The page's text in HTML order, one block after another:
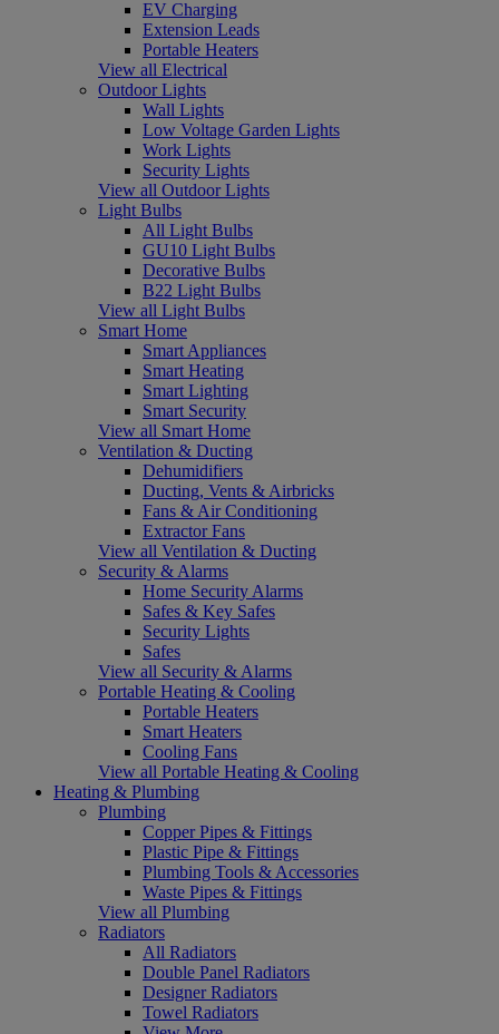
EV Charging
Extension Leads
Portable Heaters
View all Electrical
Outdoor Lights
Wall Lights
Low Voltage Garden Lights
Work Lights
Security Lights
View all Outdoor Lights
Light Bulbs
All Light Bulbs
GU10 Light Bulbs
Decorative Bulbs
B22 Light Bulbs
View all Light Bulbs
Smart Home
Smart Appliances
Smart Heating
Smart Lighting
Smart Security
View all Smart Home
Ventilation & Ducting
Dehumidifiers
Ducting, Vents & Airbricks
Fans & Air Conditioning
Extractor Fans
View all Ventilation & Ducting
Security & Alarms
Home Security Alarms
Safes & Key Safes
Security Lights
Safes
View all Security & Alarms
Portable Heating & Cooling
Portable Heaters
Smart Heaters
Cooling Fans
View all Portable Heating & Cooling
Heating & Plumbing
Plumbing
Copper Pipes & Fittings
Plastic Pipe & Fittings
Plumbing Tools & Accessories
Waste Pipes & Fittings
View all Plumbing
Radiators
All Radiators
Double Panel Radiators
Designer Radiators
Towel Radiators